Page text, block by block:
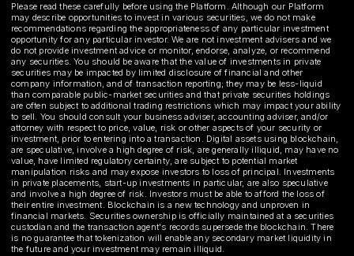
Please read these carefully before using the Platform. Although our Platform
may describe opportunities to invest in various securities, we do not make
recommendations regarding the appropriateness of any particular investment
opportunity for any particular investor. We are not investment advisers and we
do not provide investment advice or monitor, endorse, analyze, or recommend
any securities. You should be aware that the value of investments in private
securities may be impacted by limited disclosure of financial and other
company information, and of transaction reporting; they may be less-liquid
than comparable public-market securities and that private securities holdings
are often subject to additional trading restrictions which may impact your ability
to sell. You should consult your business adviser, accounting adviser, and/or
attorney with respect to price, value, risk or other aspects of your security or
investment, prior to entering into a transaction. Digital assets using blockchain,
are speculative, involve a high degree of risk, are generally illiquid, may have no
value, have limited regulatory certainty, are subject to potential market
manipulation risks and may expose investors to loss of principal. Investments
in private placements, start-up investments in particular, are also speculative
and involve a high degree of risk. Investors must be able to afford the loss of
their entire investment. Blockchain is a new technology and unproven in
financial markets. Securities ownership is officially maintained at a securities
custodian and the transaction agent's records supersede the blockchain. There
is no guarantee that tokenization will enable any secondary market liquidity in
the future and your investment may remain illiquid.